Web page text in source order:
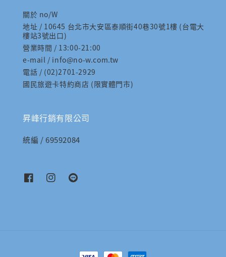
關於 no/W
地址 / 10645 台北市大安區泰順街40巷30號1樓 (台電大
樓站3號出口)
營業時間 / 13:00-21:00
e-mail / info@no-w.com.tw
電話 / (02)2701-2929
國民旅遊卡特約商店 (限實體門市)
昇峰行銷有限公司
統編 / 69592084